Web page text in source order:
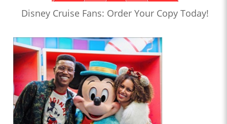
Disney Cruise Fans: Order Your Copy Today!